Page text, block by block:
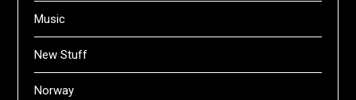
Music
New Stuff
Norway